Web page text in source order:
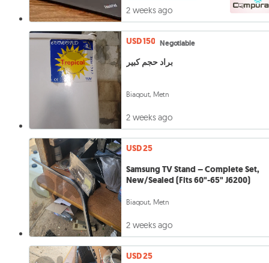
2 weeks ago
USD 150 Negotiable
براد حجم كبير
Biaqout, Metn
2 weeks ago
USD 25
Samsung TV Stand – Complete Set,
New/Sealed (Fits 60"-65" J6200)
Biaqout, Metn
2 weeks ago
USD 25